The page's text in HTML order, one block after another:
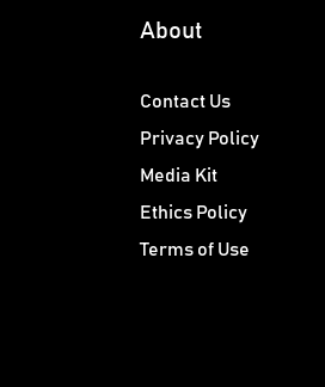
About
Contact Us
Privacy Policy
Media Kit
Ethics Policy
Terms of Use